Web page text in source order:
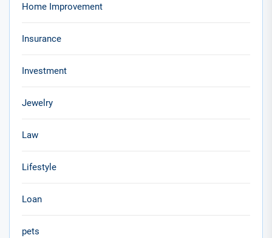
Home Improvement
Insurance
Investment
Jewelry
Law
Lifestyle
Loan
pets